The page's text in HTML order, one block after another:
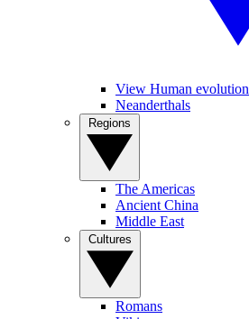
View Human evolution
Neanderthals
The Americas
Ancient China
Middle East
Romans